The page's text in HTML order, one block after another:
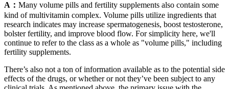
A： Many volume pills and fertility supplements also contain some
kind of multivitamin complex. Volume pills utilize ingredients that
research indicates may increase spermatogenesis, boost testosterone,
bolster fertility, and improve blood flow. For simplicity here, we'll
continue to refer to the class as a whole as "volume pills," including
fertility supplements.
There’s also not a ton of information available as to the potential side
effects of the drugs, or whether or not they’ve been subject to any